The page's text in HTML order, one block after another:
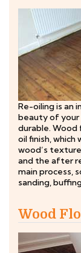
Re-oiling is an
beauty of your
durable. Wood
oil finish,
wood’s
and the after
main process,
sanding,
Wood